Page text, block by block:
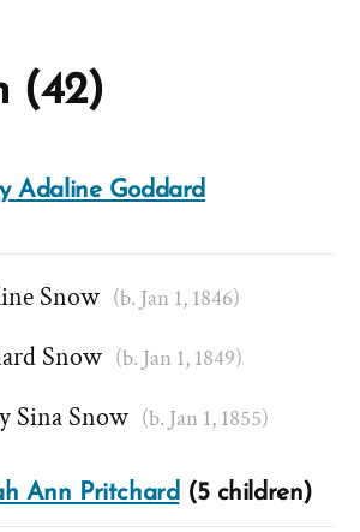
(42)
Adaline Goddard
Snow (b. Jan 1, 1846)
Snow (b. Jan 1, 1849)
Sina Snow (b. Jan 1, 1855)
Ann Pritchard(5 children)